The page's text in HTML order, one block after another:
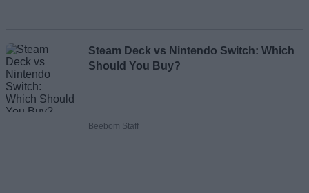
Steam Deck vs Nintendo Switch: Which
Should You Buy?
Beebom Staff